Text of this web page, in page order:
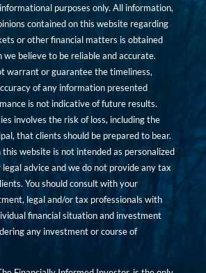
purposes only. All information,
contained on this website regarding
or other financial matters is obtained
we believe to be reliable and accurate.
warrant or guarantee the timeliness,
of any information presented
is not indicative of future results.
involves the risk of loss, including the
that clients should be prepared to bear.
website is not intended as personalized
advice and we do not provide any tax
You should consult with your
legal and/or tax professionals with
financial situation and investment
any investment or course of